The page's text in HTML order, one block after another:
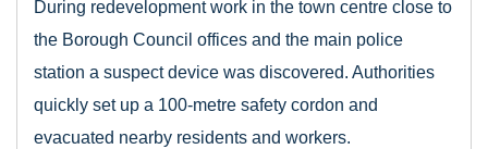
During redevelopment work in the town centre close to
the Borough Council offices and the main police
station a suspect device was discovered. Authorities
quickly set up a 100-metre safety cordon and
evacuated nearby residents and workers.